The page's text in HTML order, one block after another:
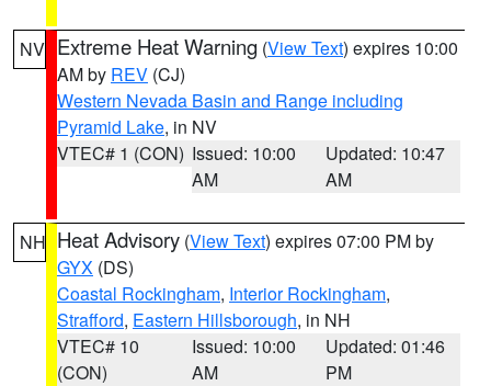
NV Extreme Heat Warning (View Text) expires 10:00
AM by REV (CJ)
Western Nevada Basin and Range including
Pyramid Lake, in NV
VTEC# 1 (CON) Issued: 10:00
AM
Updated: 10:47
AM
NH Heat Advisory (View Text) expires 07:00 PM by
GYX (DS)
Coastal Rockingham, Interior Rockingham,
Strafford, Eastern Hillsborough, in NH
VTEC# 10
(CON)
Issued: 10:00
AM
Updated: 01:46
PM